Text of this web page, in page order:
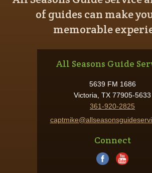
of guides can make
memorable
All Seasons Guide
5639 FM 1686
Victoria, TX 77905-5633
361-920-2825
Connect